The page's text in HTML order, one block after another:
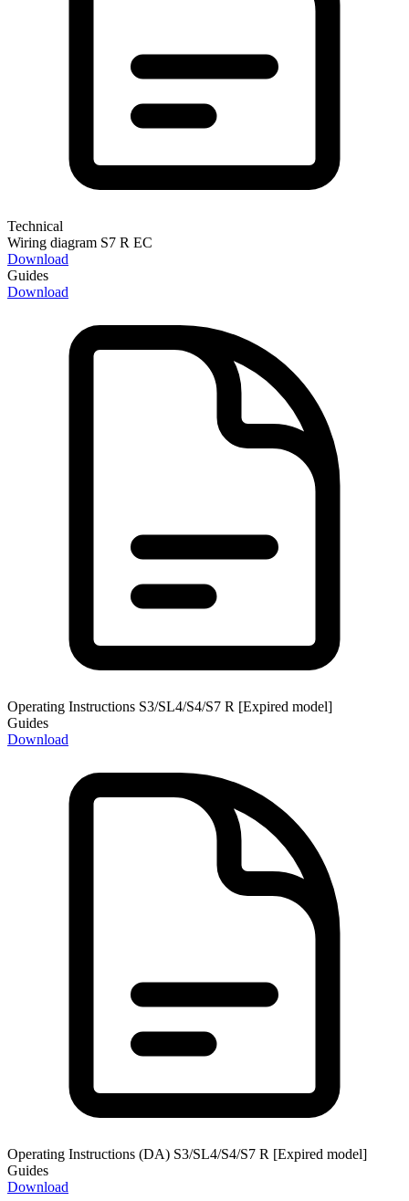
Technical
Wiring diagram S7 R EC
Download
Guides
Download
Operating Instructions S3/SL4/S4/S7 R [Expired model]
Guides
Download
Operating Instructions (DA) S3/SL4/S4/S7 R [Expired model]
Guides
Download